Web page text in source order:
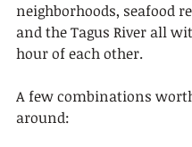
neighborhoods, seafood
and the Tagus River all
hour of each other.
A few combinations
around: